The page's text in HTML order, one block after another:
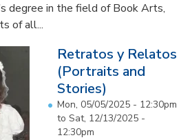
degree in the field of Book Arts,
of all...
Retratos y Relatos
(Portraits and
Stories)
Mon, 05/05/2025 - 12:30pm
to Sat, 12/13/2025 -
12:30pm